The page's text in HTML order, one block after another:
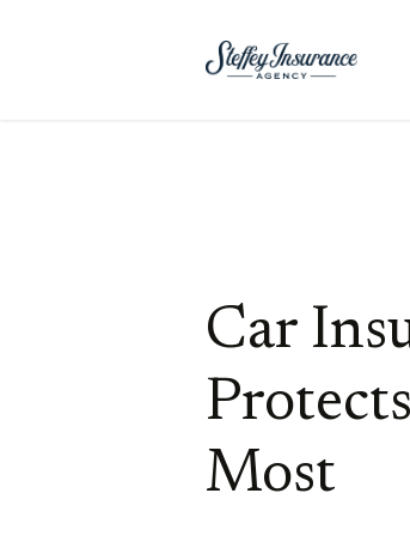
Car
Most